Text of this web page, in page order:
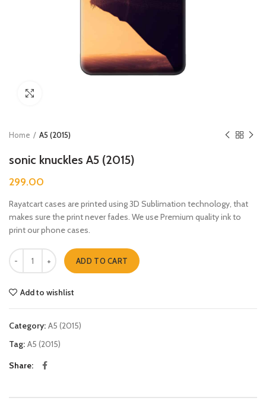
Home A5 (2015)
sonic knuckles A5 (2015)
299.00
Rayatcart cases are printed using 3D Sublimation technology, that
makes sure the print never fades. We use Premium quality ink to
print our phone cases.
sonic knuckles A5 (2015) quantity
ADD TO CART
Add to wishlist
Category: A5 (2015)
Tag: A5 (2015)
Share